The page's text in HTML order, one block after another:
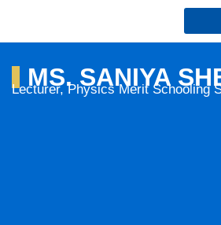
MS. SANIYA
Lecturer, Physics Merit Schooling